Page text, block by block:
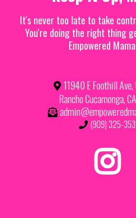
It's never too late to take
You're doing the right thing
Empowered
11940 E Foothill
Rancho Cucamonga,
(909) 325-